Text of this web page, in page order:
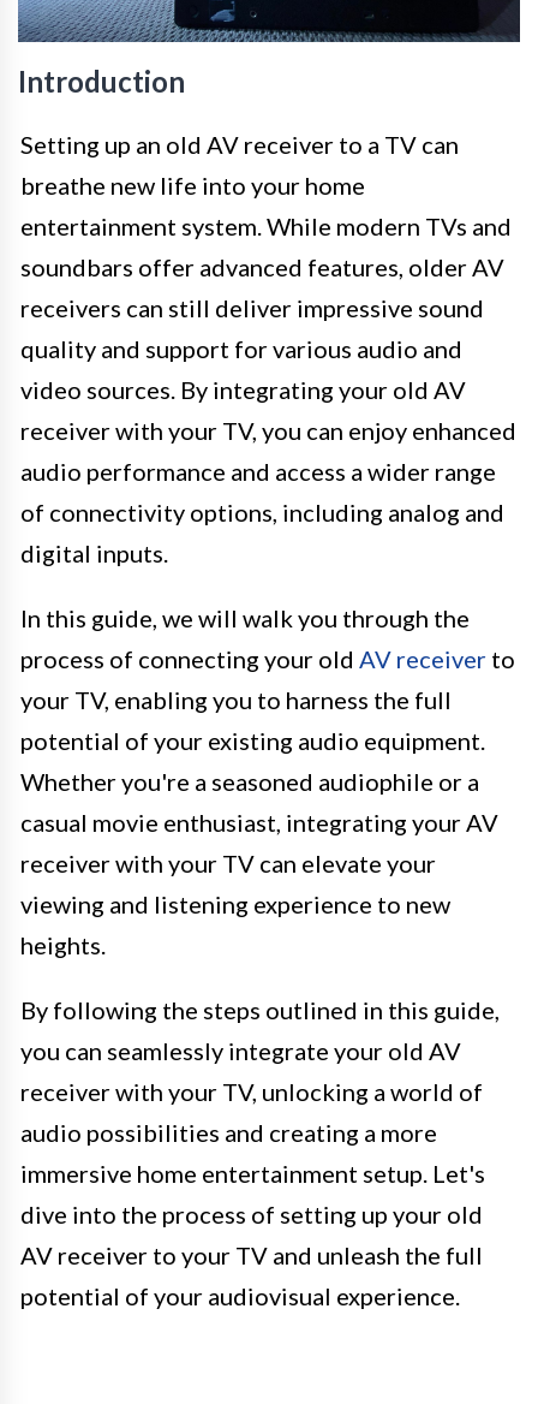
Introduction
Setting up an old AV receiver to a TV can
breathe new life into your home
entertainment system. While modern TVs and
soundbars offer advanced features, older AV
receivers can still deliver impressive sound
quality and support for various audio and
video sources. By integrating your old AV
receiver with your TV, you can enjoy enhanced
audio performance and access a wider range
of connectivity options, including analog and
digital inputs.
In this guide, we will walk you through the
process of connecting your old AV receiver to
your TV, enabling you to harness the full
potential of your existing audio equipment.
Whether you're a seasoned audiophile or a
casual movie enthusiast, integrating your AV
receiver with your TV can elevate your
viewing and listening experience to new
heights.
By following the steps outlined in this guide,
you can seamlessly integrate your old AV
receiver with your TV, unlocking a world of
audio possibilities and creating a more
immersive home entertainment setup. Let's
dive into the process of setting up your old
AV receiver to your TV and unleash the full
potential of your audiovisual experience.